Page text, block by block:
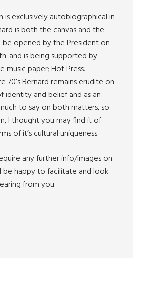
is exclusively autobiographical in
is both the canvas and the
be opened by the President on
and is being supported by
music paper; Hot Press.
70’s Bernard remains erudite on
identity and belief and as an
to say on both matters, so
I thought you may find it of
of it’s cultural uniqueness.
any further info/images on
be happy to facilitate and look
from you.